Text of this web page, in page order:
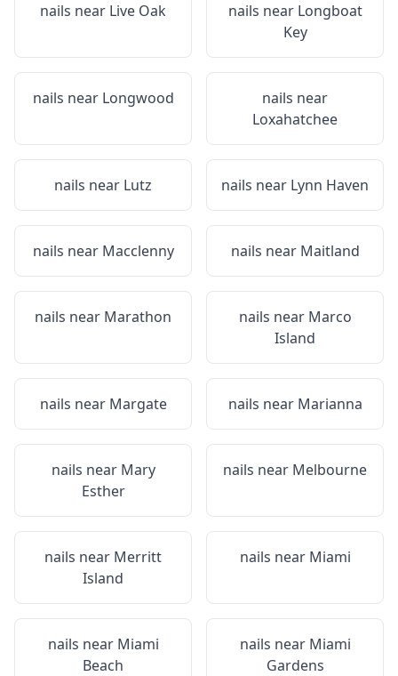
nails near Live Oak nails near Longboat
Key
nails near Longwood
nails near
Loxahatchee
nails near Lutz nails near Lynn Haven
nails near Macclenny nails near Maitland
nails near Marathon nails near Marco
Island
nails near Margate nails near Marianna
nails near Mary
Esther
nails near Melbourne
nails near Merritt
Island
nails near Miami
nails near Miami
Beach
nails near Miami
Gardens